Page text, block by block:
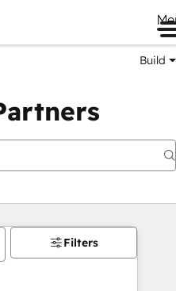
Build
Filters